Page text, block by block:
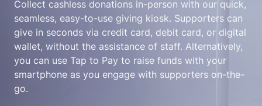
Collect cashless donations in-person with our quick,
seamless, easy-to-use giving kiosk. Supporters can
give in seconds via credit card, debit card, or digital
wallet, without the assistance of staff. Alternatively,
you can use Tap to Pay to raise funds with your
smartphone as you engage with supporters on-the-
go.